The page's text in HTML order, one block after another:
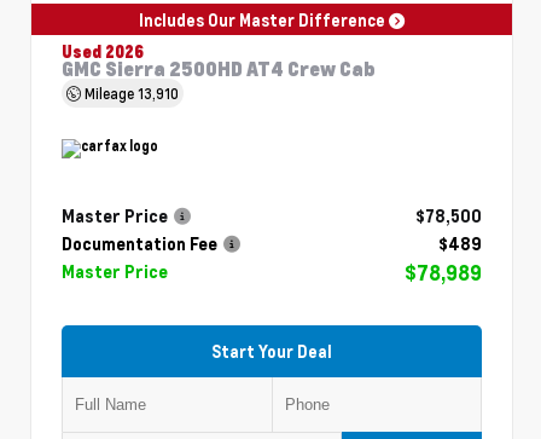
Includes Our Master Difference
Used 2026
GMC Sierra 2500HD AT4 Crew Cab
Mileage13,910
Master Price
$78,500
Documentation Fee
$489
Master Price
$78,989
Start Your Deal